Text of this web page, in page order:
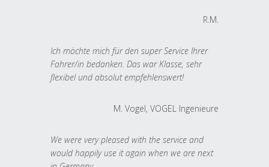
R.M.
Ich möchte mich für den super Service Ihrer
Fahrer/in bedanken. Das war Klasse, sehr
flexibel und absolut empfehlenswert!
M. Vogel, VOGEL Ingenieure
We were very pleased with the service and
would happily use it again when we are next